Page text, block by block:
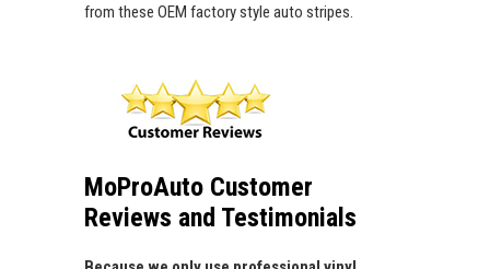
from these OEM factory style auto stripes.
MoProAuto Customer
Reviews and Testimonials